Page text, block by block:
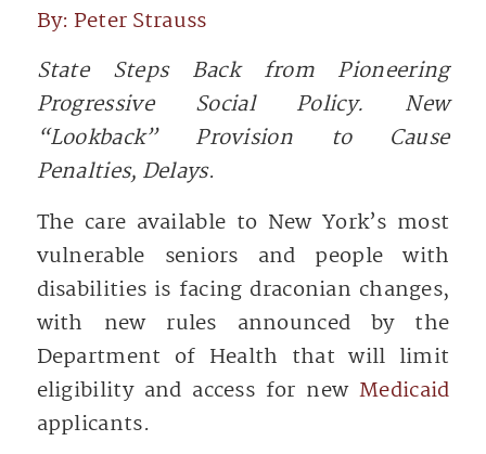
By: Peter Strauss
State Steps Back from Pioneering
Progressive Social Policy. New
“Lookback” Provision to Cause
Penalties, Delays.
The care available to New York’s most
vulnerable seniors and people with
disabilities is facing draconian changes,
with new rules announced by the
Department of Health that will limit
eligibility and access for newMedicaid
applicants.